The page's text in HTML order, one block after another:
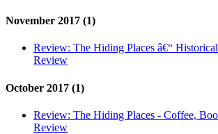
November 2017 (1)
Review: The Hiding Places â€“
Review
October 2017 (1)
Review: The Hiding Places - Coffee,
Review